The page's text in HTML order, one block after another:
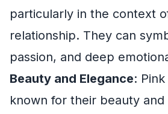
particularly in the context
relationship. They can
passion, and deep
Beauty and Elegance:
known for their beauty and